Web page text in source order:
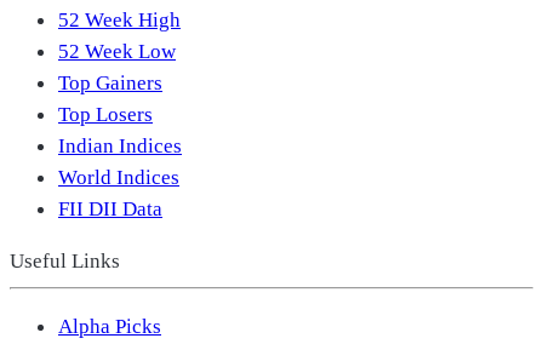
52 Week High
52 Week Low
Top Gainers
Top Losers
Indian Indices
World Indices
FII DII Data
Useful Links
Alpha Picks